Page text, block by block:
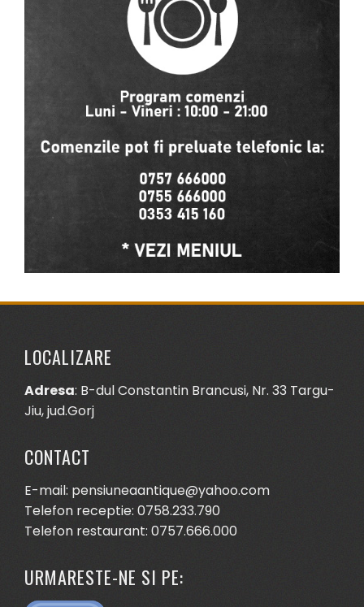
LOCALIZARE
Adresa: B-dul Constantin Brancusi, Nr. 33 Targu-
Jiu, jud.Gorj
CONTACT
E-mail: pensiuneaantique@yahoo.com
Telefon receptie: 0758.233.790
Telefon restaurant: 0757.666.000
URMARESTE-NE SI PE: